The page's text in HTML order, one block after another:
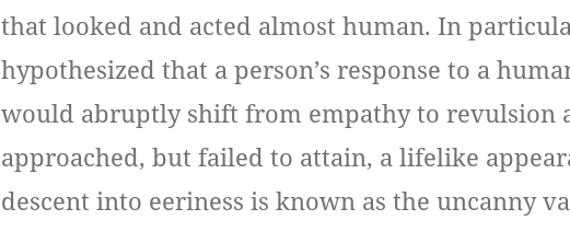
that looked and acted almost human. In
hypothesized that a person’s response to a
would abruptly shift from empathy to revulsion
approached, but failed to attain, a lifelike
descent into eeriness is known as the uncanny